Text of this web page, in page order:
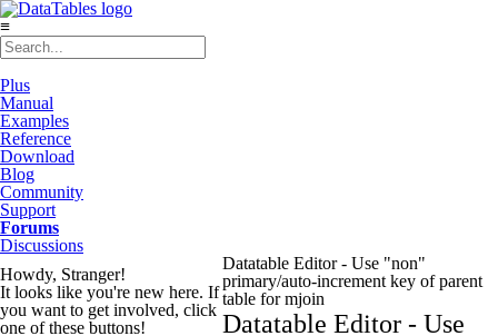
≡
Plus
Manual
Examples
Reference
Download
Blog
Community
Support
Forums
Discussions
Howdy, Stranger!
It looks like you're new here. If
you want to get involved, click
one of these buttons!
Datatable Editor - Use "non"
primary/auto-increment key of parent
table for mjoin
Datatable Editor - Use